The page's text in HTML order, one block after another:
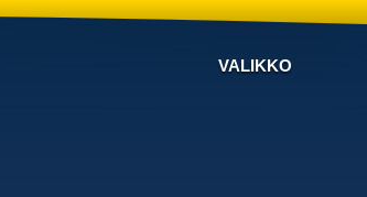
VALIKKO